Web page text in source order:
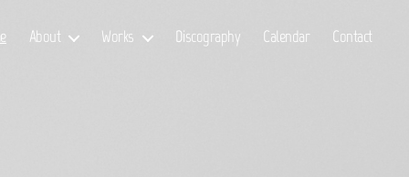
About Works Discography Calendar Contact